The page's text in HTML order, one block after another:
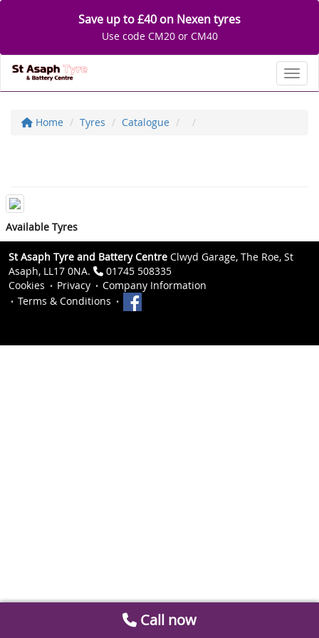
Save up to £40 on Nexen tyres
Use code CM20 or CM40
Home Tyres Catalogue
Available Tyres
St Asaph Tyre and Battery Centre Clwyd Garage, The Roe, St
Asaph, LL17 0NA.
01745 508335
Cookies
Privacy
Company Information
Terms & Conditions
Call now